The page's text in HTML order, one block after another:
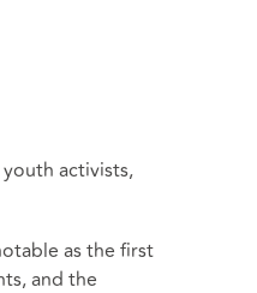
activists,
as the first
and the